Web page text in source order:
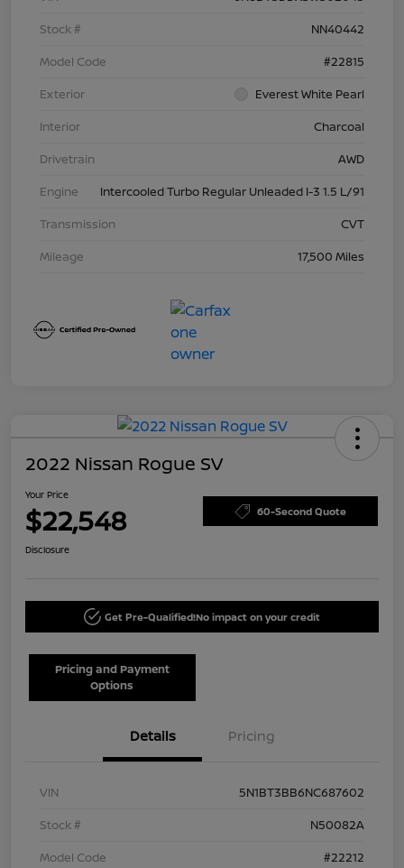
Stock #
NN40442
Model Code
#22815
Exterior
Everest White Pearl
Interior
Charcoal
Drivetrain
AWD
Engine
Intercooled Turbo Regular Unleaded I-3 1.5 L/91
Transmission
CVT
Mileage
17,500 Miles
2022 Nissan Rogue SV
Your Price
$22,548 60-Second Quote
Disclosure
Get Pre-Qualified!No impact on your credit
Pricing and Payment
Options
Details Pricing
VIN
5N1BT3BB6NC687602
Stock #
N50082A
Model Code
#22212